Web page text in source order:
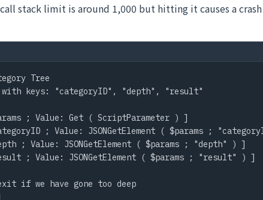
stack limit is around 1,000 but hitting it causes a
Tree
with keys: "categoryID", "depth", "result"
; Value: Get ( ScriptParameter ) ]
; Value: JSONGetElement ( $params ;
; Value: JSONGetElement ( $params ; "depth" ) ]
; Value: JSONGetElement ( $params ; "result" ) ]
if we have gone too deep